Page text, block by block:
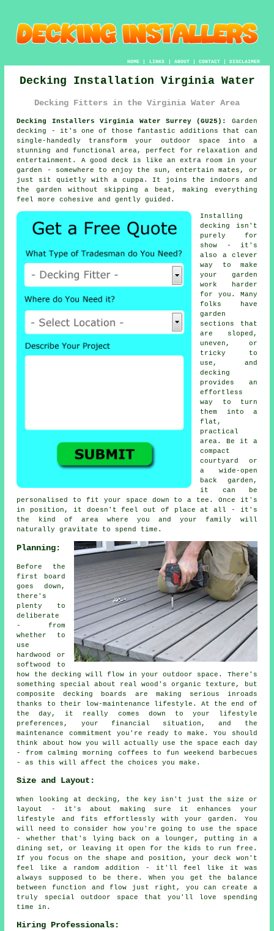
HOME| LINKS | ABOUT| CONTACT| DISCLAIMER
Decking Installation Virginia Water
Decking Fitters in the Virginia Water Area
Decking Installers Virginia Water Surrey (GU25):
Garden
decking - it's one of those fantastic additions that can
single-handedly transform your outdoor space into a
stunning and functional area, perfect for relaxation and
entertainment. A good deck is like an extra room in your
garden - somewhere to enjoy the sun, entertain mates, or
just sit quietly with a cuppa. It joins the indoors and
the garden without skipping a beat, making everything
feel more cohesive and gently guided.
Installing
decking isn't
purely for
show - it's
also a clever
way to make
your garden
work harder
for you. Many
folks have
garden
sections that
are sloped,
uneven, or
tricky to
use, and
decking
provides an
effortless
way to turn
them into a
flat,
practical
area. Be it a
compact
courtyard or
a wide-open
back garden,
it can be
personalised to fit your space down to a tee. Once it's
in position, it doesn't feel out of place at all - it's
the kind of area where you and your family will
naturally gravitate to spend time.
Planning:
Before the
first board
goes down,
there's
plenty to
deliberate
- from
whether to
use
hardwood or
softwood to
how the decking will flow in your outdoor space. There's
something special about real wood's organic texture, but
composite decking boards are making serious inroads
thanks to their low-maintenance lifestyle. At the end of
the day, it really comes down to your lifestyle
preferences, your financial situation, and the
maintenance commitment you're ready to make. You should
think about how you will actually use the space each day
- from calming morning coffees to fun weekend barbecues
- as this will affect the choices you make.
Size and Layout:
When looking at decking, the key isn't just the size or
layout - it's about making sure it enhances your
lifestyle and fits effortlessly with your garden. You
will need to consider how you're going to use the space
- whether that's lying back on a lounger, putting in a
dining set, or leaving it open for the kids to run free.
If you focus on the shape and position, your deck won't
feel like a random addition - it'll feel like it was
always supposed to be there. When you get the balance
between function and flow just right, you can create a
truly special outdoor space that you'll love spending
time in.
Hiring Professionals: